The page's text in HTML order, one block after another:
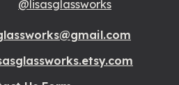
@lisasglassworks